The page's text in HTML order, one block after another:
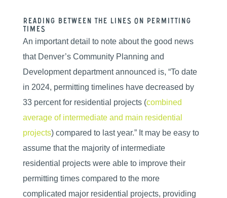
Reading between the lines on permitting
times
An important detail to note about the good news
that Denver’s Community Planning and
Development department announced is, “To date
in 2024, permitting timelines have decreased by
33 percent for residential projects (combined
average of intermediate and main residential
projects) compared to last year.” It may be easy to
assume that the majority of intermediate
residential projects were able to improve their
permitting times compared to the more
complicated major residential projects, providing